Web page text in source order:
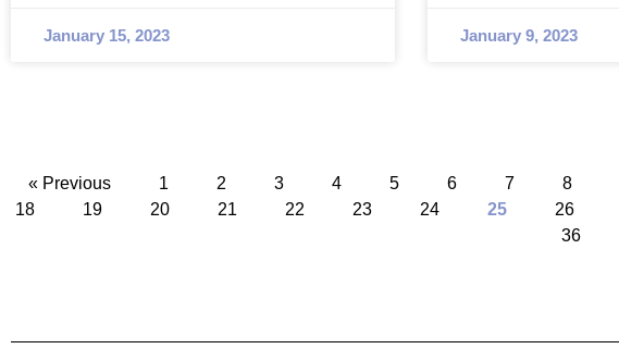
January 15, 2023 January 9, 2023
« Previous 1 2 3 4 5 6 7 8
18
19 20 21 22 23 24 25 26
36